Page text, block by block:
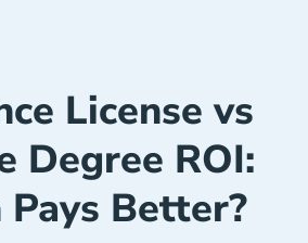
License vs
Degree ROI:
Better?